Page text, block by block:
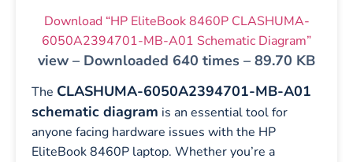
Download “HP EliteBook 8460P CLASHUMA-
6050A2394701-MB-A01 Schematic Diagram”
view – Downloaded 640 times – 89.70 KB
The CLASHUMA-6050A2394701-MB-A01
schematic diagram is an essential tool for
anyone facing hardware issues with the HP
EliteBook 8460P laptop. Whether you’re a